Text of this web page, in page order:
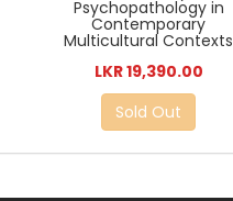
Psychopathology in
Contemporary
Multicultural Contexts
LKR 19,390.00
Sold Out